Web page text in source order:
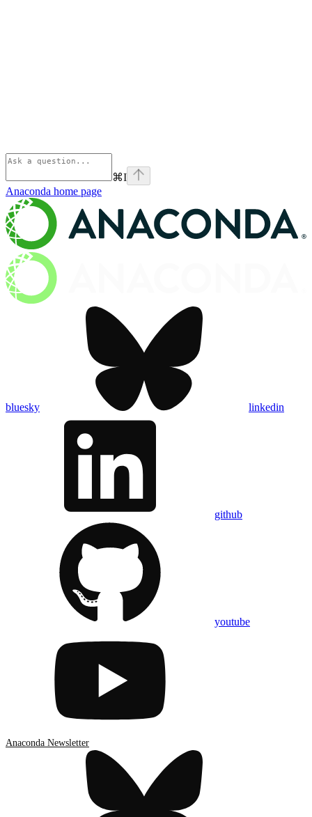
⌘I
Anaconda home page
bluesky linkedin
github
youtube
Anaconda Newsletter